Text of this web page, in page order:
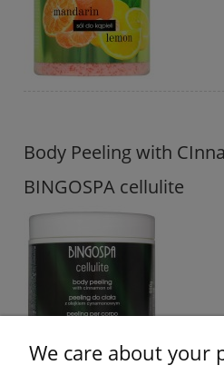
Body Peeling with
BINGOSPA cellulite
We care about your